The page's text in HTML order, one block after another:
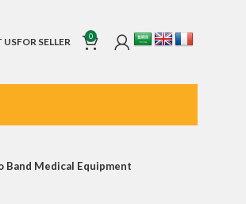
USFOR SELLER 0
Band Medical Equipment